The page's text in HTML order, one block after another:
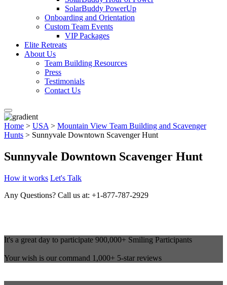
SolarBuddy PowerUp
Onboarding and Orientation
Custom Team Events
VIP Packages
Elite Retreats
About Us
Team Building Resources
Press
Testimonials
Contact Us
Home > USA > Mountain View Team Building and Scavenger
Hunts > Sunnyvale Downtown Scavenger Hunt
Sunnyvale Downtown Scavenger Hunt
How it works Let's Talk
Any Questions? Call us at: +1-877-787-2929
It's a great day to participate 900,000+ Smiling Participants
Your wish is our command 1,000+ 5-star reviews